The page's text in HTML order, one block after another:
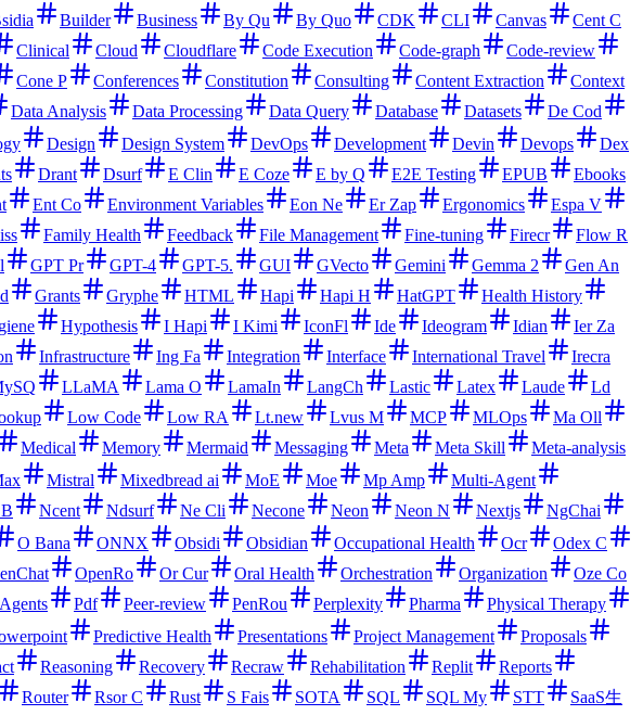
Builder Business By Qu By Quo CDK CLI Canvas
Cent C
Clinical Cloud Cloudflare Code Execution Code-graph
Code-review
Cone P Conferences Constitution Consulting Content Extraction
Context
Data Analysis Data Processing Data Query Database Datasets
De Cod
Design Design System DevOps Development Devin Devops
Dex
Drant Dsurf E Clin E Coze E by Q E2E Testing EPUB
Ebooks
Ent Co Environment Variables Eon Ne Er Zap Ergonomics
Espa V
Family Health Feedback File Management Fine-tuning Firecr
Flow R
GPT Pr GPT-4 GPT-5. GUI GVecto Gemini Gemma 2
Gen An
Grants Gryphe HTML Hapi Hapi H HatGPT
Health History
Hypothesis I Hapi I Kimi IconFl Ide Ideogram Idian
Ier Za
Infrastructure Ing Fa Integration Interface International Travel
Irecra
LLaMA Lama O LamaIn LangCh Lastic Latex Laude
Ld
Low Code Low RA Lt.new Lvus M MCP MLOps
Ma Oll
Medical Memory Mermaid Messaging Meta Meta Skill
Meta-analysis
Mistral Mixedbread ai MoE Moe Mp Amp
Multi-Agent
Ncent Ndsurf Ne Cli Necone Neon Neon N Nextjs
NgChai
O Bana ONNX Obsidi Obsidian Occupational Health Ocr
Odex C
OpenRo Or Cur Oral Health Orchestration Organization
Oze Co
Pdf Peer-review PenRou Perplexity Pharma
Physical Therapy
Predictive Health Presentations Project Management
Proposals
Reasoning Recovery Recraw Rehabilitation Replit
Reports
Router Rsor C Rust S Fais SOTA SQL SQL My STT
SaaS生